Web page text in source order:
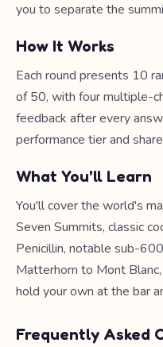
you to separate the
How It Works
Each round presents 10
of 50, with four multiple-
feedback after every
performance tier and
What You'll Learn
You'll cover the world's
Seven Summits, classic
Penicillin, notable sub-
Matterhorn to Mont
hold your own at the bar
Frequently Asked